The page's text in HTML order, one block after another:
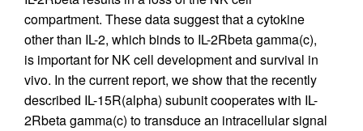
compartment. These data suggest that a cytokine
other than IL-2, which binds to IL-2Rbeta gamma(c),
is important for NK cell development and survival in
vivo. In the current report, we show that the recently
described IL-15R(alpha) subunit cooperates with IL-
2Rbeta gamma(c) to transduce an intracellular signal